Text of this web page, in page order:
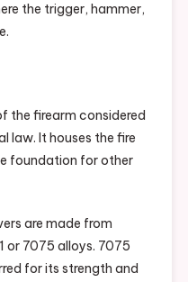
the trigger, hammer,
the firearm considered
law. It houses the fire
foundation for other
are made from
or 7075 alloys. 7075
for its strength and